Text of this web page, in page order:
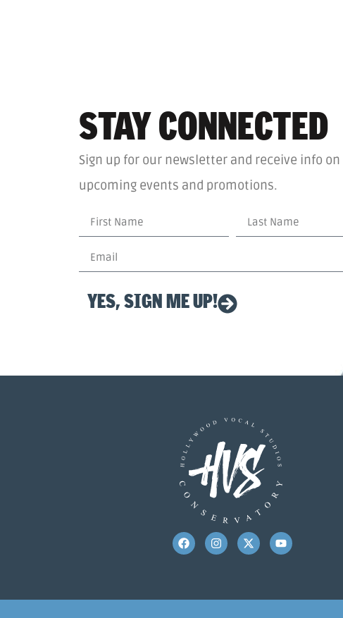
STAY CONNECTED
Sign up for our newsletter and receive info on
upcoming events and promotions.
YES, SIGN ME UP!